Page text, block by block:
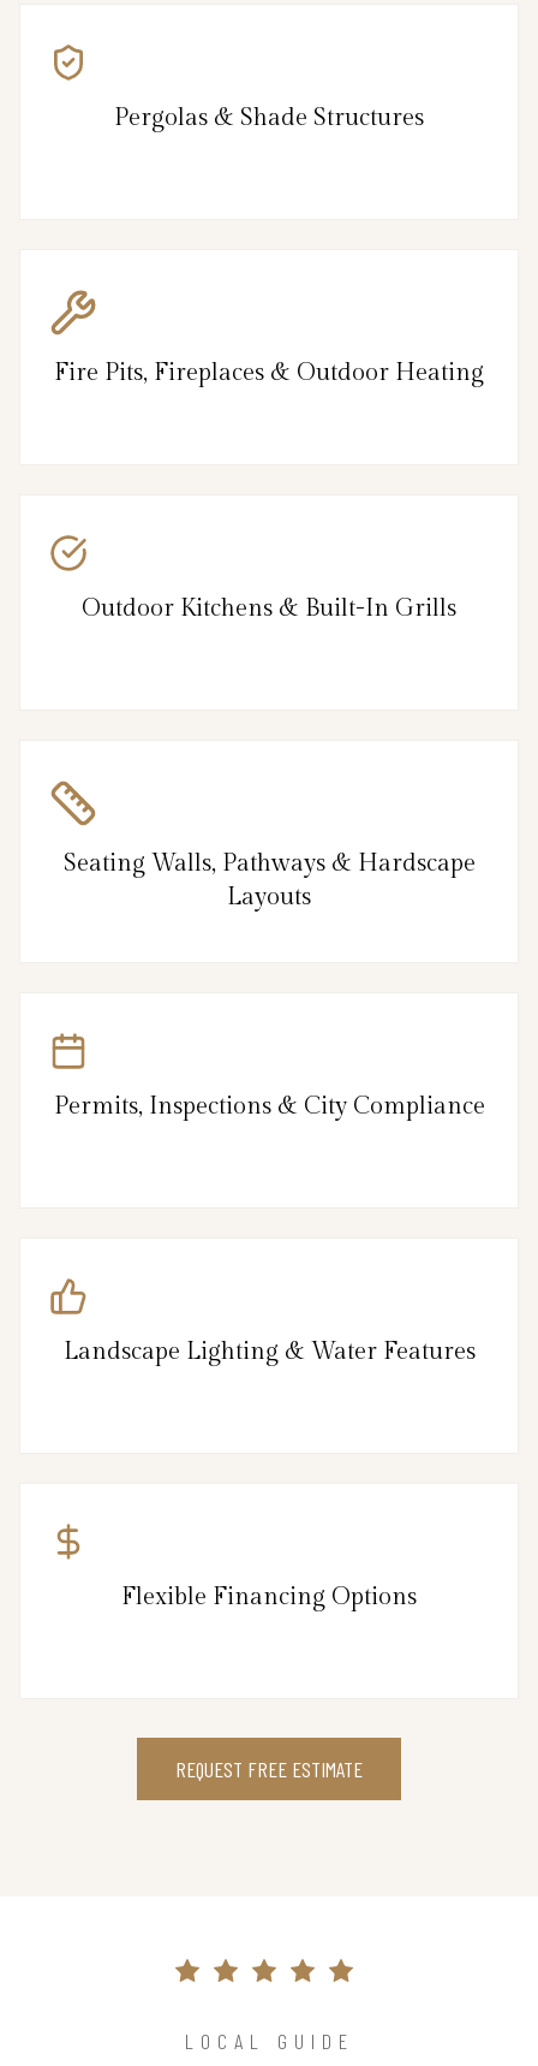
Pergolas & Shade Structures
Fire Pits, Fireplaces & Outdoor Heating
Outdoor Kitchens & Built-In Grills
Seating Walls, Pathways & Hardscape
Layouts
Permits, Inspections & City Compliance
Landscape Lighting & Water Features
Flexible Financing Options
REQUEST FREE ESTIMATE
LOCAL GUIDE